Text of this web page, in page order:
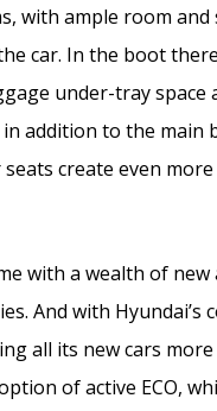
with ample room and
car. In the boot
under-tray space
addition to the main
create even
with a wealth of new
And with Hyundai’s
all its new cars more
of active ECO,